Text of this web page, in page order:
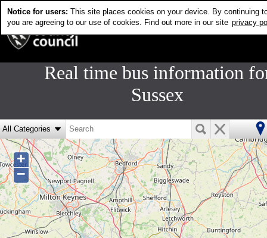
Notice for users: This site places cookies on your device. By continuing
you are agreeing to our use of cookies. Find out more in our site privacy
Real time bus information
Sussex
+
−